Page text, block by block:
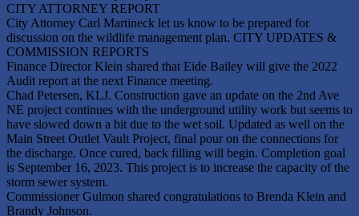
CITY ATTORNEY REPORT
City Attorney Carl Martineck let us know to be prepared for
discussion on the wildlife management plan. CITY UPDATES &
COMMISSION REPORTS
Finance Director Klein shared that Eide Bailey will give the 2022
Audit report at the next Finance meeting.
Chad Petersen, KLJ. Construction gave an update on the 2nd Ave
NE project continues with the underground utility work but seems to
have slowed down a bit due to the wet soil. Updated as well on the
Main Street Outlet Vault Project, final pour on the connections for
the discharge. Once cured, back filling will begin. Completion goal
is September 16, 2023. This project is to increase the capacity of the
storm sewer system.
Commissioner Gulmon shared congratulations to Brenda Klein and
Brandy Johnson.